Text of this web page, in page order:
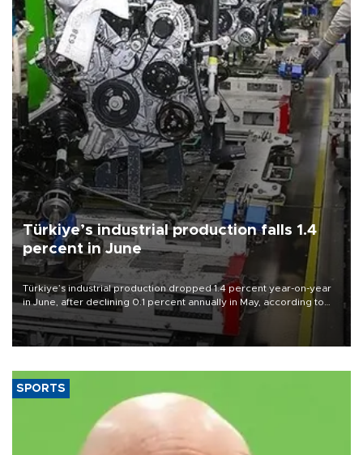
Türkiye’s industrial production falls 1.4
percent in June
Türkiye’s industrial production dropped 1.4 percent year-on-year
in June, after declining 0.1 percent annually in May, according to
official data released on Aug. 10.
SPORTS